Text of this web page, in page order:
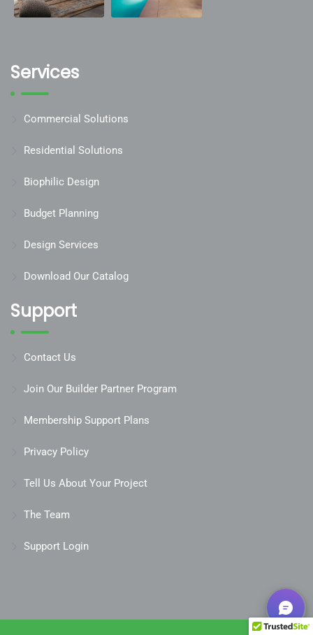
Services
Commercial Solutions
Residential Solutions
Biophilic Design
Budget Planning
Design Services
Download Our Catalog
Support
Contact Us
Join Our Builder Partner Program
Membership Support Plans
Privacy Policy
Tell Us About Your Project
The Team
Support Login